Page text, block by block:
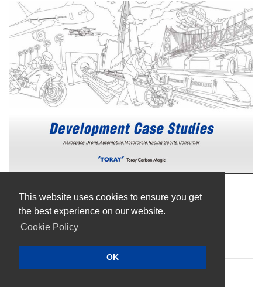
This website uses cookies to ensure you get
the best experience on our website.
Cookie Policy
OK
Terms of Use
Privacy Policy
Cookie Policy